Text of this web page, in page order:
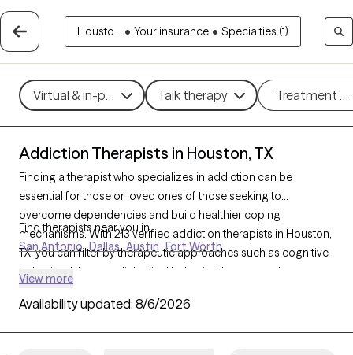
Housto... • Your insurance • Specialties (1)
Virtual & in-person Talk therapy Treatment
Addiction Therapists in Houston, TX
Finding a therapist who specializes in addiction can be
essential for those or loved ones of those seeking to
overcome dependencies and build healthier coping
mechanisms. With 213 verified addiction therapists in Houston,
TX, you can filter by therapeutic approaches such as cognitive
behavioral therapy, dialectical behavior therapy, and
addiction, including substance use, alcohol, and sex addiction.
Find therapists near you in
San Antonio Dallas Austin Fort Worth
View more
Availability updated: 8/6/2026